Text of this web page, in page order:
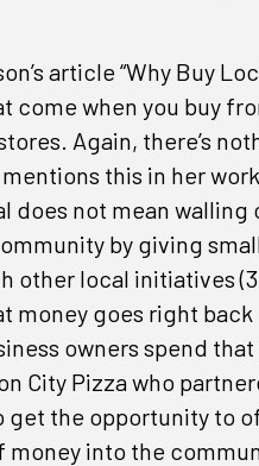
article “Why Buy
come when you buy
Again, there’s
this in her
does not mean
by giving
other local initiatives
money goes right
owners spend
City Pizza who
get the opportunity to
into the
miss an
topics and business news